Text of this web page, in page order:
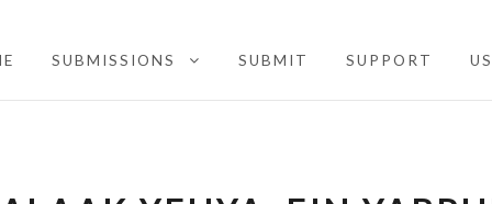
SUBMISSIONS EXPAND CHILD MENU
SUBMIT SUPPORT